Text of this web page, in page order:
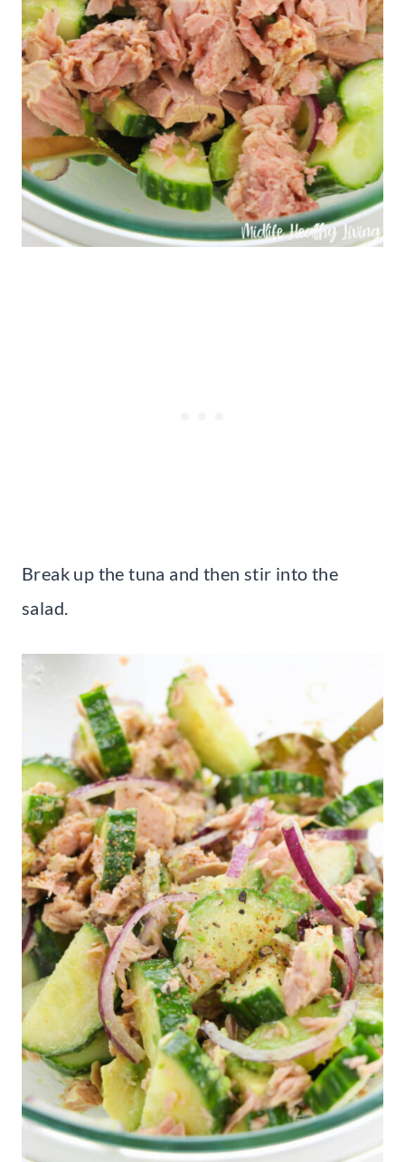
Break up the tuna and then stir into the
salad.